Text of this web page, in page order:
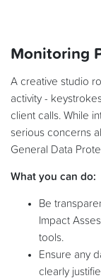
Monitoring
A creative studio
activity -
client calls. While
serious concerns
General Data
What you can do:
Be
Impact
tools.
Ensure any
clearly